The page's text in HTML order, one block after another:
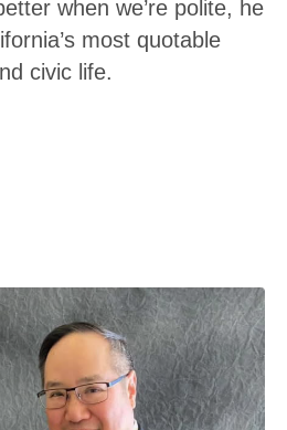
when we’re polite, he
most quotable
civic life.